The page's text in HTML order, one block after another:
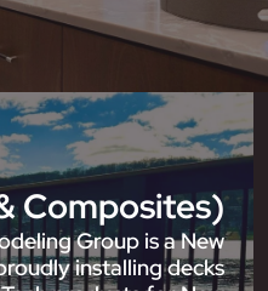
Composites)
Group is a New
installing decks